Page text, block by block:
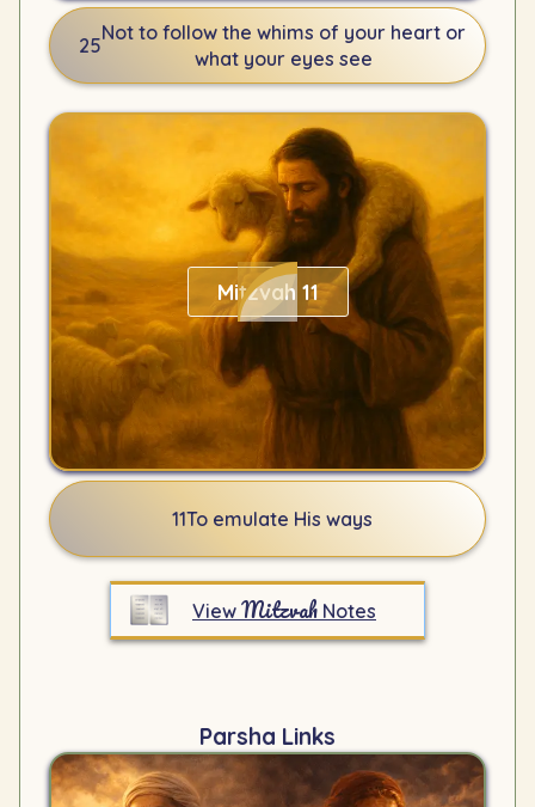
25
Not to follow the whims of your heart or
what your eyes see
Mitzvah 11
11To emulate His ways
View Mitzvah Notes
Parsha Links